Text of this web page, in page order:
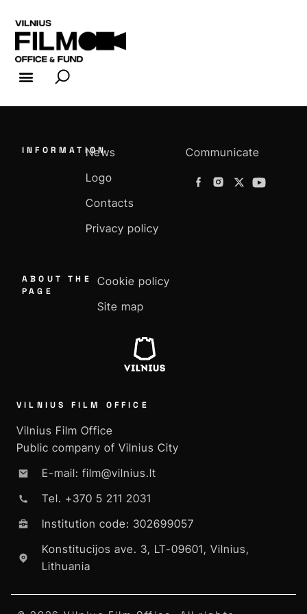
INFORMATION
News
Logo
Contacts
Privacy policy
Communicate
ABOUT THE
PAGE
Cookie policy
Site map
VILNIUS FILM OFFICE
Vilnius Film Office
Public company of Vilnius City
E-mail: film@vilnius.lt
Tel. +370 5 211 2031
Institution code: 302699057
Konstitucijos ave. 3, LT-09601, Vilnius,
Lithuania